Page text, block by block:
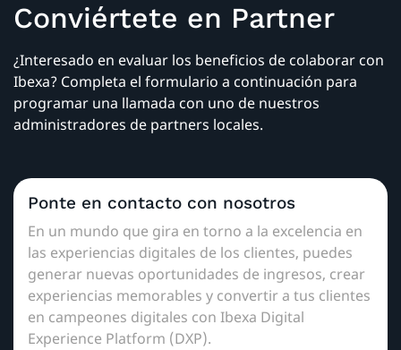
Conviértete en Partner
¿Interesado en evaluar los beneficios de colaborar con
Ibexa? Completa el formulario a continuación para
programar una llamada con uno de nuestros
administradores de partners locales.
Ponte en contacto con nosotros
En un mundo que gira en torno a la excelencia en
las experiencias digitales de los clientes, puedes
generar nuevas oportunidades de ingresos, crear
experiencias memorables y convertir a tus clientes
en campeones digitales con Ibexa Digital
Experience Platform (DXP).